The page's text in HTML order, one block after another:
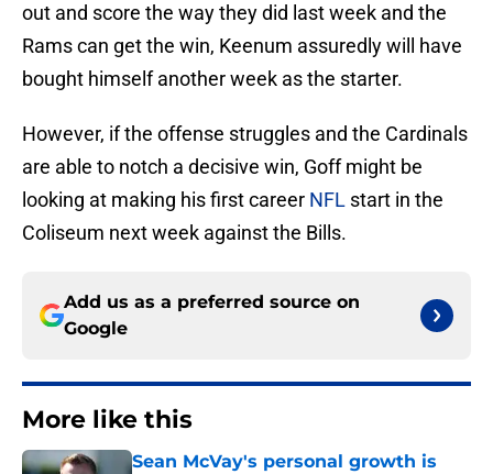
out and score the way they did last week and the
Rams can get the win, Keenum assuredly will have
bought himself another week as the starter.
However, if the offense struggles and the Cardinals
are able to notch a decisive win, Goff might be
looking at making his first career NFL start in the
Coliseum next week against the Bills.
Add us as a preferred source on
Google
More like this
Sean McVay's personal growth is